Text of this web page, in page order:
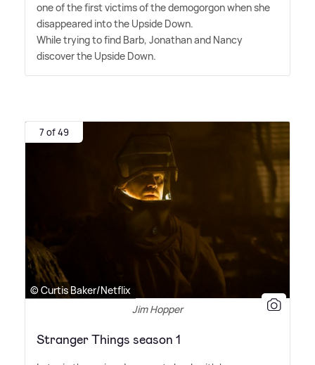
one of the first victims of the demogorgon when she
disappeared into the Upside Down.
While trying to find Barb, Jonathan and Nancy
discover the Upside Down.
7 of 49
© Curtis Baker/Netflix
Jim Hopper
Stranger Things season 1